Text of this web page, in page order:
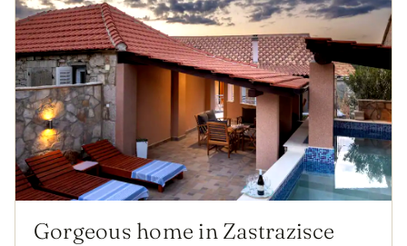
Gorgeous home in Zastrazisce